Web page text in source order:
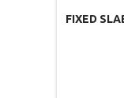
FIXED